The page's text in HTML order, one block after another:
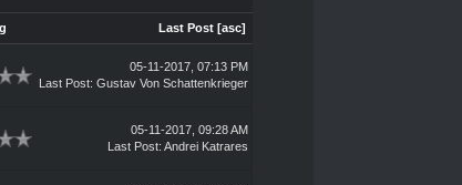
Last Post [asc]
05-11-2017, 07:13 PM
Last Post: Gustav Von Schattenkrieger
05-11-2017, 09:28 AM
Last Post: Andrei Katrares